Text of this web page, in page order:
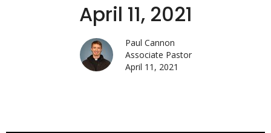
April 11, 2021
Paul Cannon
Associate Pastor
April 11, 2021